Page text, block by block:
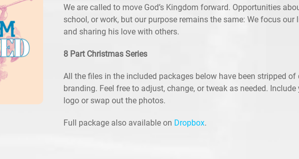
We are called to move God’s Kingdom forward. Opportunities
school, or work, but our purpose remains the same: We focus our
and sharing his love with others.
8 Part Christmas Series
All the files in the included packages below have been stripped of
branding. Feel free to adjust, change, or tweak as needed.
logo or swap out the photos.
Full package also available on Dropbox.